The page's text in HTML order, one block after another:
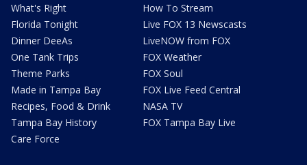
What's Right
Florida Tonight
Dinner DeeAs
One Tank Trips
Theme Parks
Made in Tampa Bay
Recipes, Food & Drink
Tampa Bay History
Care Force
How To Stream
Live FOX 13 Newscasts
LiveNOW from FOX
FOX Weather
FOX Soul
FOX Live Feed Central
NASA TV
FOX Tampa Bay Live